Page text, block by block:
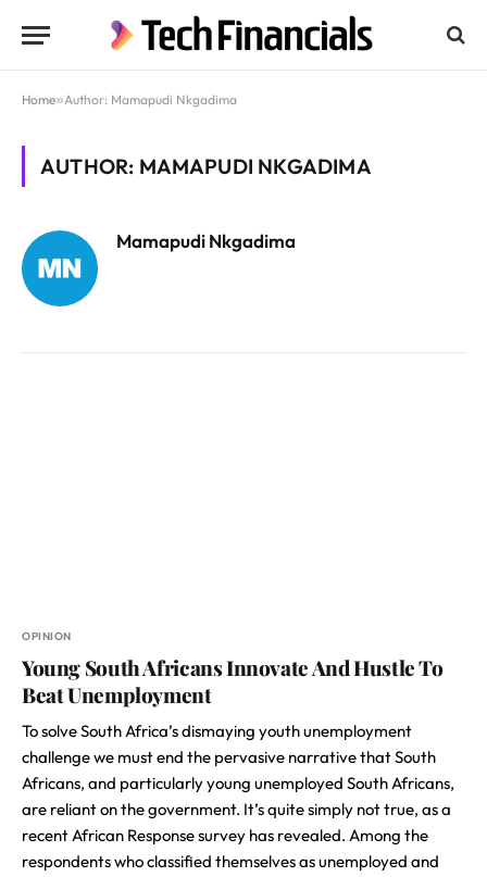
Home»Author: Mamapudi Nkgadima
AUTHOR: MAMAPUDI NKGADIMA
Mamapudi Nkgadima
OPINION
Young South Africans Innovate And Hustle To
Beat Unemployment
To solve South Africa’s dismaying youth unemployment
challenge we must end the pervasive narrative that South
Africans, and particularly young unemployed South Africans,
are reliant on the government. It’s quite simply not true, as a
recent African Response survey has revealed. Among the
respondents who classified themselves as unemployed and